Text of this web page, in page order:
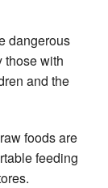
dangerous
those with
and the
foods are
feeding